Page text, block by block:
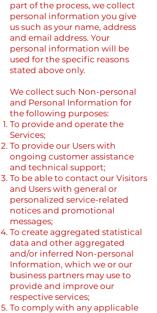
part of the process, we collect
personal information you give
us such as your name, address
and email address. Your
personal information will be
used for the specific reasons
stated above only.
We collect such Non-personal
and Personal Information for
the following purposes:
To provide and operate the
Services;
To provide our Users with
ongoing customer assistance
and technical support;
To be able to contact our Visitors
and Users with general or
personalized service-related
notices and promotional
messages;
To create aggregated statistical
data and other aggregated
and/or inferred Non-personal
Information, which we or our
business partners may use to
provide and improve our
respective services;
To comply with any applicable